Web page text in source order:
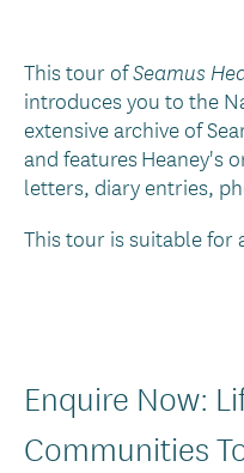
This tour ofSeamus
introduces you to the
extensive archive of
and features Heaney's
letters, diary entries,
This tour is suitable for
Enquire Now:
Communities